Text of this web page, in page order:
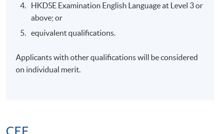
HKDSE Examination English Language at Level 3 or
above; or
equivalent qualifications.
Applicants with other qualifications will be considered
on individual merit.